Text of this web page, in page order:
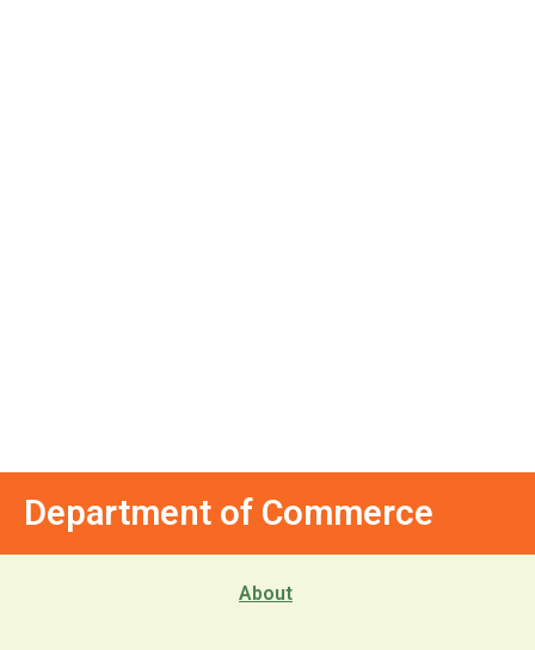
Department of Commerce
About